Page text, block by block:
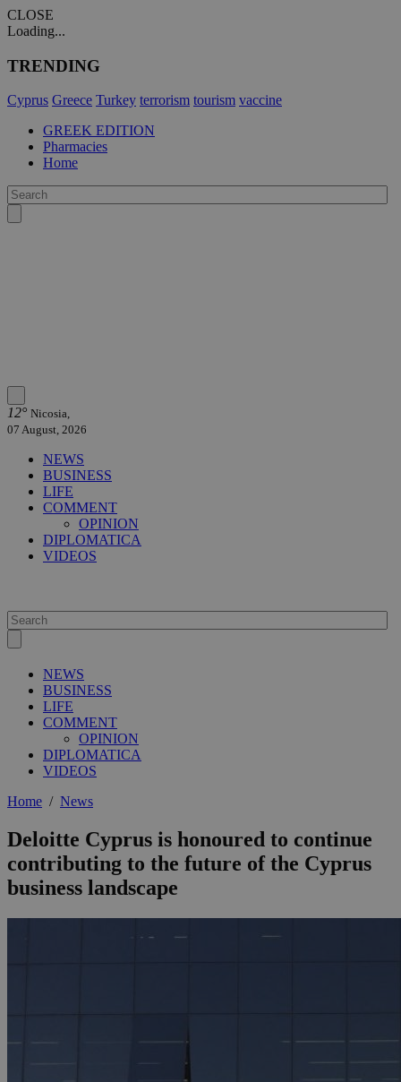
CLOSE
Loading...
TRENDING
Cyprus Greece Turkey terrorism tourism vaccine
GREEK EDITION
Pharmacies
Home
12° Nicosia,
07 August, 2026
NEWS
BUSINESS
LIFE
COMMENT
OPINION
DIPLOMATICA
VIDEOS
NEWS
BUSINESS
LIFE
COMMENT
OPINION
DIPLOMATICA
VIDEOS
Home / News
Deloitte Cyprus is honoured to continue
contributing to the future of the Cyprus
business landscape